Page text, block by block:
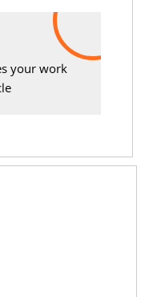
your work